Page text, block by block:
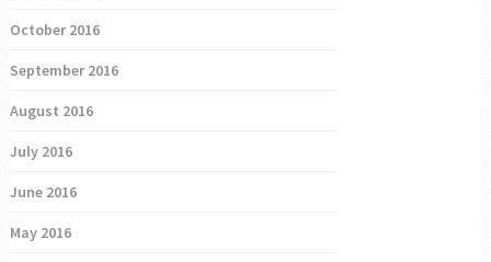
October 2016
September 2016
August 2016
July 2016
June 2016
May 2016